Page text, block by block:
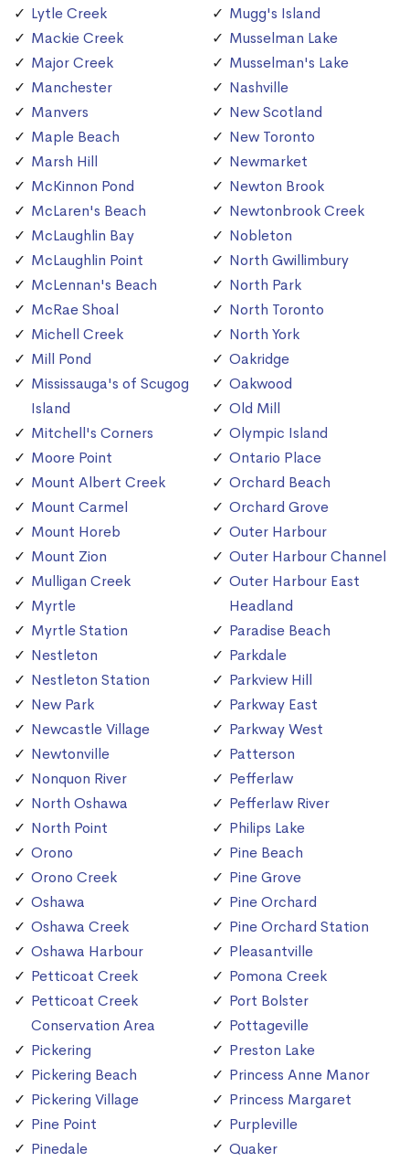
Lytle Creek
Mackie Creek
Major Creek
Manchester
Manvers
Maple Beach
Marsh Hill
McKinnon Pond
McLaren's Beach
McLaughlin Bay
McLaughlin Point
McLennan's Beach
McRae Shoal
Michell Creek
Mill Pond
Mississauga's of Scugog
Island
Mitchell's Corners
Moore Point
Mount Albert Creek
Mount Carmel
Mount Horeb
Mount Zion
Mulligan Creek
Myrtle
Myrtle Station
Nestleton
Nestleton Station
New Park
Newcastle Village
Newtonville
Nonquon River
North Oshawa
North Point
Orono
Orono Creek
Oshawa
Oshawa Creek
Oshawa Harbour
Petticoat Creek
Petticoat Creek
Conservation Area
Pickering
Pickering Beach
Pickering Village
Pine Point
Pinedale
Mugg's Island
Musselman Lake
Musselman's Lake
Nashville
New Scotland
New Toronto
Newmarket
Newton Brook
Newtonbrook Creek
Nobleton
North Gwillimbury
North Park
North Toronto
North York
Oakridge
Oakwood
Old Mill
Olympic Island
Ontario Place
Orchard Beach
Orchard Grove
Outer Harbour
Outer Harbour Channel
Outer Harbour East
Headland
Paradise Beach
Parkdale
Parkview Hill
Parkway East
Parkway West
Patterson
Pefferlaw
Pefferlaw River
Philips Lake
Pine Beach
Pine Grove
Pine Orchard
Pine Orchard Station
Pleasantville
Pomona Creek
Port Bolster
Pottageville
Preston Lake
Princess Anne Manor
Princess Margaret
Purpleville
Quaker